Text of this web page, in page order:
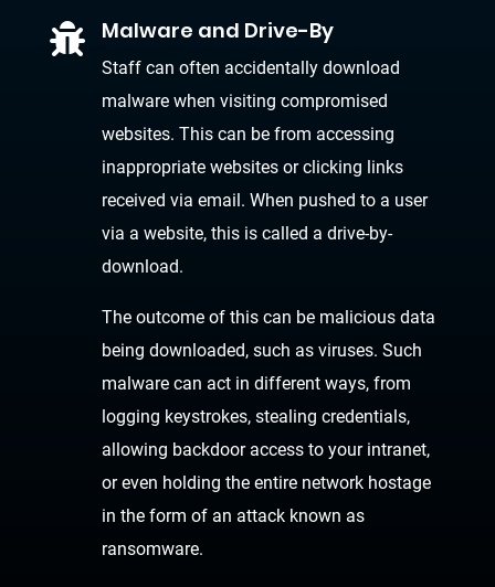
 Malware and Drive-By
Staff can often accidentally download
malware when visiting compromised
websites. This can be from accessing
inappropriate websites or clicking links
received via email. When pushed to a user
via a website, this is called a drive-by-
download.
The outcome of this can be malicious data
being downloaded, such as viruses. Such
malware can act in different ways, from
logging keystrokes, stealing credentials,
allowing backdoor access to your intranet,
or even holding the entire network hostage
in the form of an attack known as
ransomware.